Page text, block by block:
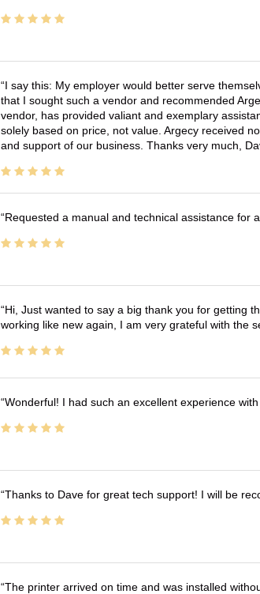
I say this: My employer would better serve
that I sought such a vendor and recommended
vendor, has provided valiant and exemplary
solely based on price, not value. Argecy received
and support of our business. Thanks very much,
Requested a manual and technical assistance for
Hi, Just wanted to say a big thank you for getting
working like new again, I am very grateful with the
Wonderful! I had such an excellent experience
Thanks to Dave for great tech support! I will be
The printer arrived on time and was installed